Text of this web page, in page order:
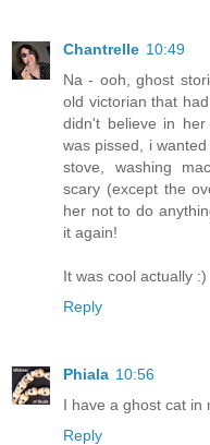
Chantrelle 10:49
Na - ooh, ghost
old victorian that
didn't believe in
was pissed, i
stove, washing
scary (except the
her not to do
it again!
It was cool actually :)
Reply
Phiala 10:56
I have a ghost cat in
Reply